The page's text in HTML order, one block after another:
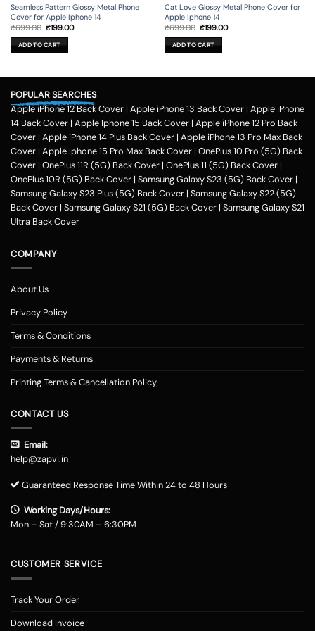
Seamless Pattern Glossy Metal Phone
Cover for Apple Iphone 14
₹699.00 Original
was:
₹699.00.
₹199.00Current
ADD TO CART
Cat Love Glossy Metal Phone Cover for
Apple Iphone 14
₹699.00 Original
was:
₹699.00.
₹199.00Current
ADD TO CART
POPULAR SEARCHES
Apple iPhone 12 Back Cover | Apple iPhone 13 Back Cover | Apple iPhone
14 Back Cover | Apple Iphone 15 Back Cover | Apple iPhone 12 Pro Back
Cover | Apple iPhone 14 Plus Back Cover | Apple iPhone 13 Pro Max Back
Cover | Apple Iphone 15 Pro Max Back Cover | OnePlus 10 Pro (5G) Back
Cover | OnePlus 11R (5G) Back Cover | OnePlus 11 (5G) Back Cover |
OnePlus 10R (5G) Back Cover | Samsung Galaxy S23 (5G) Back Cover |
Samsung Galaxy S23 Plus (5G) Back Cover | Samsung Galaxy S22 (5G)
Back Cover | Samsung Galaxy S21 (5G) Back Cover | Samsung Galaxy S21
Ultra Back Cover
COMPANY
About Us
Privacy Policy
Terms & Conditions
Payments & Returns
Printing Terms & Cancellation Policy
CONTACT US
Email:
help@zapvi.in
Guaranteed Response Time Within 24 to 48 Hours
Working Days/Hours:
Mon – Sat / 9:30AM – 6:30PM
CUSTOMER SERVICE
Track Your Order
Download Invoice